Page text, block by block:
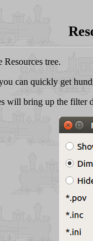
tree.
can quickly get
will bring up the filter